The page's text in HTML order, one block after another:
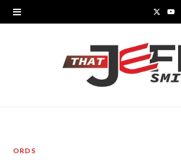
X
T
w
Y
T
ORDS